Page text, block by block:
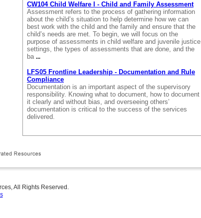
CW104 Child Welfare I - Child and Family Assessment
Assessment refers to the process of gathering information
about the child’s situation to help determine how we can
best work with the child and the family and ensure that the
child’s needs are met. To begin, we will focus on the
purpose of assessments in child welfare and juvenile justice
settings, the types of assessments that are done, and the
ba ...
LFS05 Frontline Leadership - Documentation and Rule
Compliance
Documentation is an important aspect of the supervisory
responsibility. Knowing what to document, how to document
it clearly and without bias, and overseeing others’
documentation is critical to the success of the services
delivered.
All Rights Reserved.